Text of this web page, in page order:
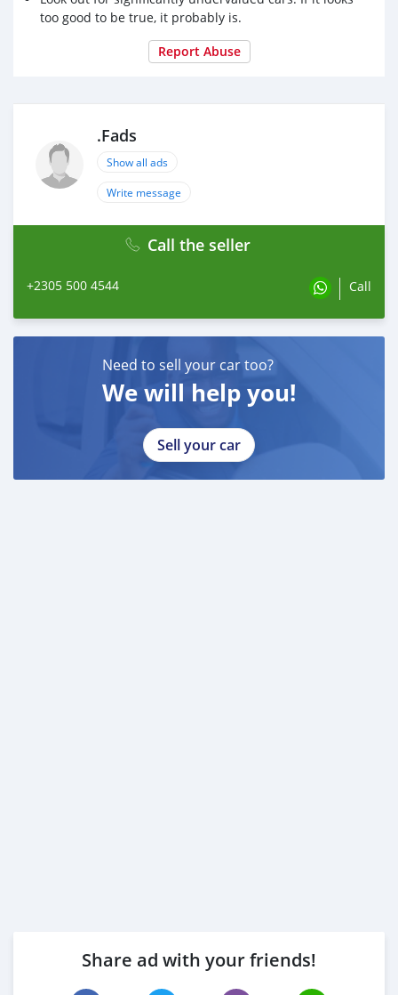
too good to be true, it probably is.
Report Abuse
.Fads
Show all ads
Write message
Call the seller
+2305 500 4544 Call
Need to sell your car too?
We will help you!
Sell your car
Share ad with your friends!